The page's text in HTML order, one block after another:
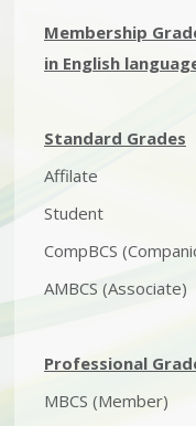
Membership
in English
Standard Grades
Affilate
Student
CompBCS
AMBCS (Associate)
Professional
MBCS (Member)